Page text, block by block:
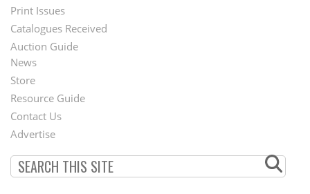
Menu
Print Issues
Catalogues Received
Auction Guide
Second
Footer
Menu
News
Store
Resource Guide
Contact Us
Advertise